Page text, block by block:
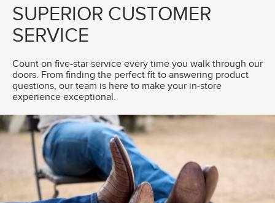
SUPERIOR CUSTOMER
SERVICE
Count on five-star service every time you walk through our
doors. From finding the perfect fit to answering product
questions, our team is here to make your in-store
experience exceptional.